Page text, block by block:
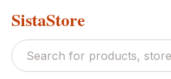
SistaStore